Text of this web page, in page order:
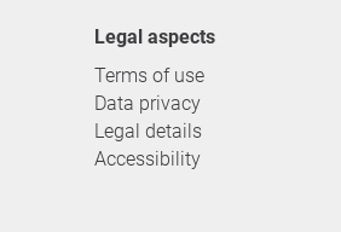
Legal aspects
Terms of use
Data privacy
Legal details
Accessibility